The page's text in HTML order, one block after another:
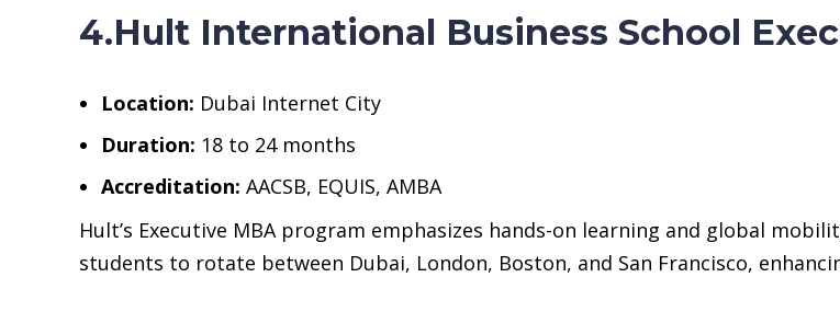
4.Hult International Business School
Location: Dubai Internet City
Duration: 18 to 24 months
Accreditation: AACSB, EQUIS, AMBA
Hult’s Executive MBA program emphasizes hands-on learning and global
students to rotate between Dubai, London, Boston, and San Francisco,